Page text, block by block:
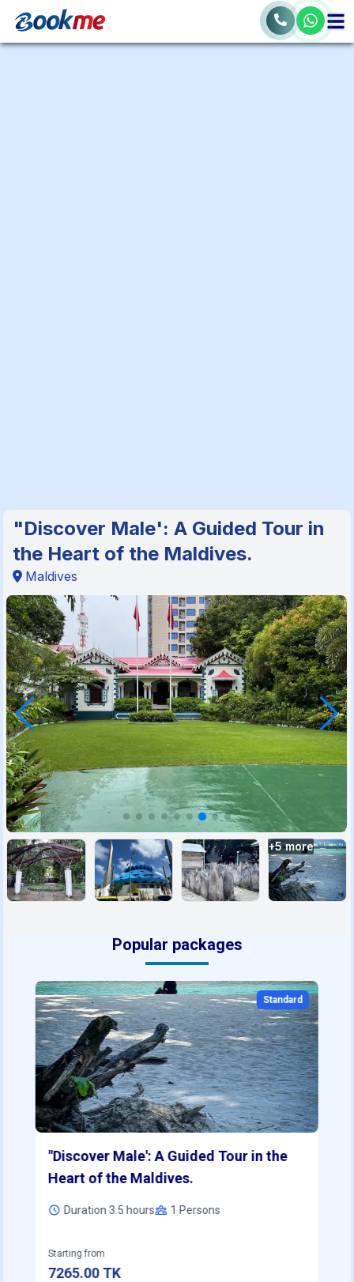
"Discover Male': A Guided Tour in
the Heart of the Maldives.
Maldives
+5more
Popular packages
Standard
"Discover Male': A Guided Tour in the
Heart of the Maldives.
Duration 3.5 hours 1 Persons
Starting from
7265.00TK